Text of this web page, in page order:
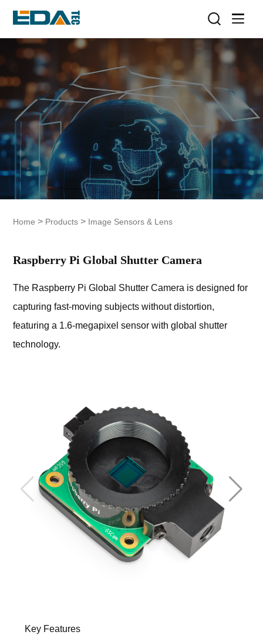
Home > Products > Image Sensors & Lens
Raspberry Pi Global Shutter Camera
The Raspberry Pi Global Shutter Camera is designed for
capturing fast-moving subjects without distortion,
featuring a 1.6-megapixel sensor with global shutter
technology.
Key Features